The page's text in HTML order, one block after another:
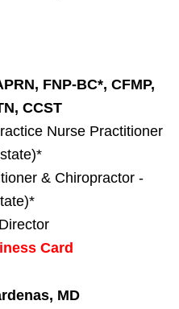
FNP-BC*, CFMP,
CCST
Nurse Practitioner
& Chiropractor -
Card
MD